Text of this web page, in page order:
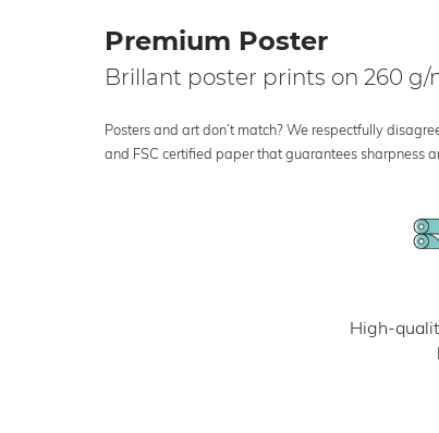
Premium Poster
Brillant poster prints on 260
Posters and art don’t match? We respectfully
and FSC certified paper that guarantees sharpness
High-